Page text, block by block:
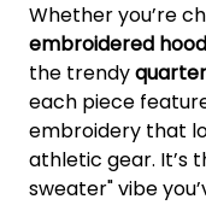
Whether you’re
embroidered
the trendy
each piece
embroidery that
athletic gear. It’s
sweater" vibe